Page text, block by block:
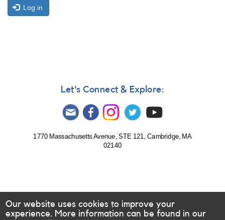
Log in
Let's Connect & Explore:
1770 Massachusetts Avenue, STE 121, Cambridge, MA
02140
Our website uses cookies to improve your
experience. More information can be found in our